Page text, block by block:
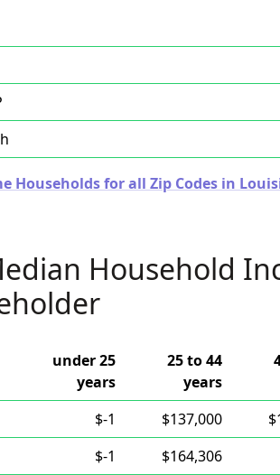
Households for all Zip Codes in
Household
under 25
years
25 to 44
years
$-1 $137,000
$-1 $164,306